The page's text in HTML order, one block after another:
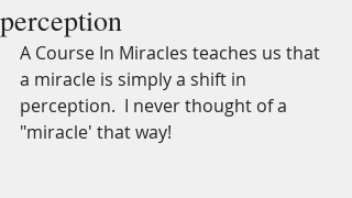
perception
A Course In Miracles teaches us that
a miracle is simply a shift in
perception.  I never thought of a
"miracle' that way!